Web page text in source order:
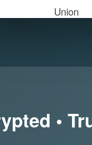
Union
•